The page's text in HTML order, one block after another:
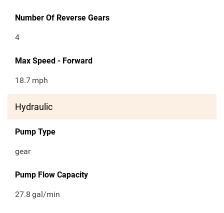
Number Of Reverse Gears
4
Max Speed - Forward
18.7 mph
Hydraulic
Pump Type
gear
Pump Flow Capacity
27.8 gal/min